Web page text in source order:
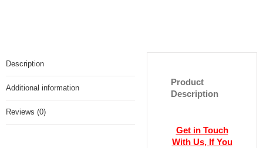
Description
Additional information
Reviews (0)
Product
Description
Get in Touch
With Us, If You